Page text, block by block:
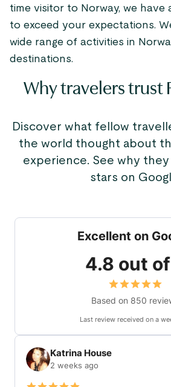
time visitor to Norway, we
to exceed your expectations.
wide range of activities in
destinations.
Why travelers trust
Discover what fellow
the world thought about
experience. See why
stars on